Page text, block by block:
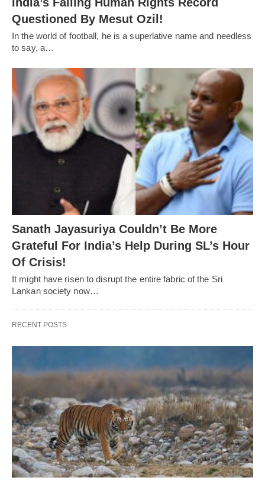
Questioned By Mesut Ozil!
In the world of football, he is a superlative name and needless
to say, a…
Sanath Jayasuriya Couldn’t Be More
Grateful For India’s Help During SL’s Hour
Of Crisis!
It might have risen to disrupt the entire fabric of the Sri
Lankan society now…
RECENT POSTS